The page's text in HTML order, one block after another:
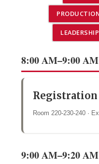
8:00 AM–9:00 AM
Room 220-230-240 ·
9:00 AM–9:20 AM